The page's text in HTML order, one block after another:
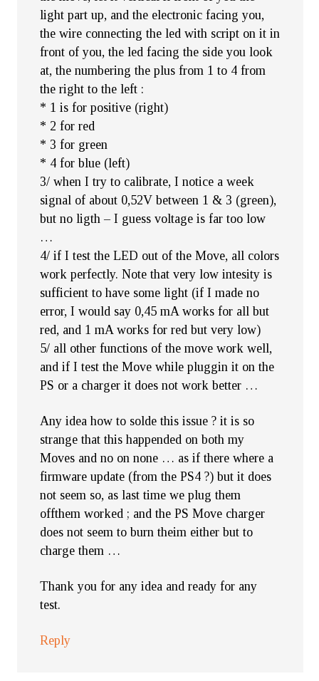
light part up, and the electronic facing you,
the wire connecting the led with script on it in
front of you, the led facing the side you look
at, the numbering the plus from 1 to 4 from
the right to the left :
* 1 is for positive (right)
* 2 for red
* 3 for green
* 4 for blue (left)
3/ when I try to calibrate, I notice a week
signal of about 0,52V between 1 & 3 (green),
but no ligth – I guess voltage is far too low
…
4/ if I test the LED out of the Move, all colors
work perfectly. Note that very low intesity is
sufficient to have some light (if I made no
error, I would say 0,45 mA works for all but
red, and 1 mA works for red but very low)
5/ all other functions of the move work well,
and if I test the Move while pluggin it on the
PS or a charger it does not work better …
Any idea how to solde this issue ? it is so
strange that this happended on both my
Moves and no on none … as if there where a
firmware update (from the PS4 ?) but it does
not seem so, as last time we plug them
offthem worked ; and the PS Move charger
does not seem to burn theim either but to
charge them …
Thank you for any idea and ready for any
test.
Reply